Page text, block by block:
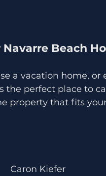
Beach
a vacation home, or
the perfect place to
property that fits
Caron Kiefer